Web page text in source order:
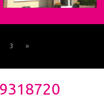
3 »